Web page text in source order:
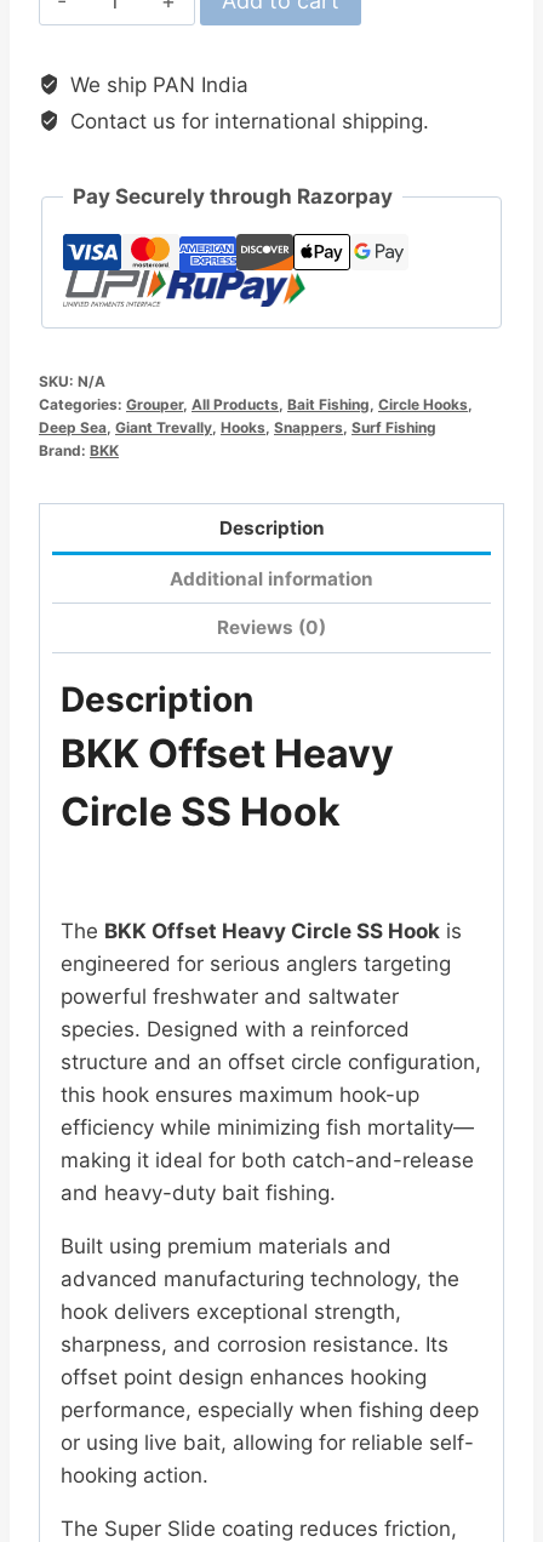
Offset
Circle
SS
quantity
We ship PAN India
Contact us for international shipping.
Pay Securely through Razorpay
SKU: N/A
Categories: Grouper, All Products Bait Fishing Circle Hooks
Deep Sea Giant Trevally Hooks Snappers Surf Fishing
Brand: BKK
Description
Additional information
Reviews (0)
Description
BKK Offset Heavy
Circle SS Hook
The BKK Offset Heavy Circle SS Hook is
engineered for serious anglers targeting
powerful freshwater and saltwater
species. Designed with a reinforced
structure and an offset circle configuration,
this hook ensures maximum hook-up
efficiency while minimizing fish mortality—
making it ideal for both catch-and-release
and heavy-duty bait fishing.
Built using premium materials and
advanced manufacturing technology, the
hook delivers exceptional strength,
sharpness, and corrosion resistance. Its
offset point design enhances hooking
performance, especially when fishing deep
or using live bait, allowing for reliable self-
hooking action.
The Super Slide coating reduces friction,